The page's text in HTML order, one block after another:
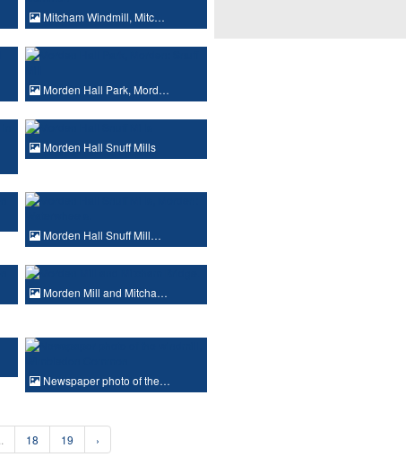
Mitcham Windmill, Mitc…
Morden Hall Park, Mord…
Morden Hall Snuff Mills
Morden Hall Snuff Mill…
Morden Mill and Mitcha…
Newspaper photo of the…
18 19 ›